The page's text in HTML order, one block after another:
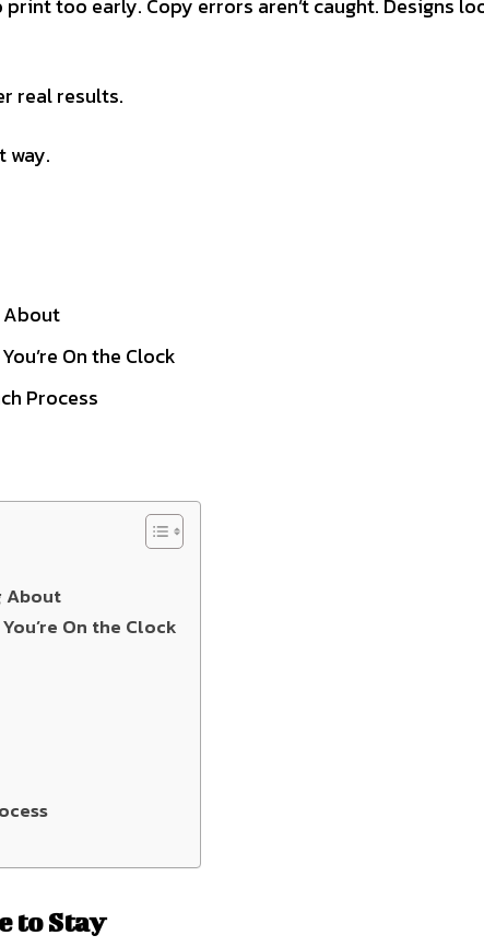
real results.
way.
About
On the Clock
Process
About
On the Clock
to Stay